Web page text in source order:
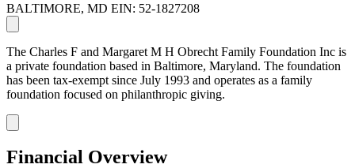
BALTIMORE, MD EIN: 52-1827208
The Charles F and Margaret M H Obrecht Family Foundation Inc is
a private foundation based in Baltimore, Maryland. The foundation
has been tax-exempt since July 1993 and operates as a family
foundation focused on philanthropic giving.
Financial Overview